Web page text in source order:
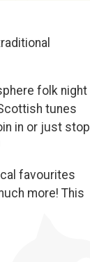
folk night
tunes
in or just stop
favourites
more! This